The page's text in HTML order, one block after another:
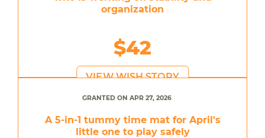
organization
$42
VIEW WISH STORY
GRANTED ON APR 27, 2026
A 5-in-1 tummy time mat for April's
little one to play safely